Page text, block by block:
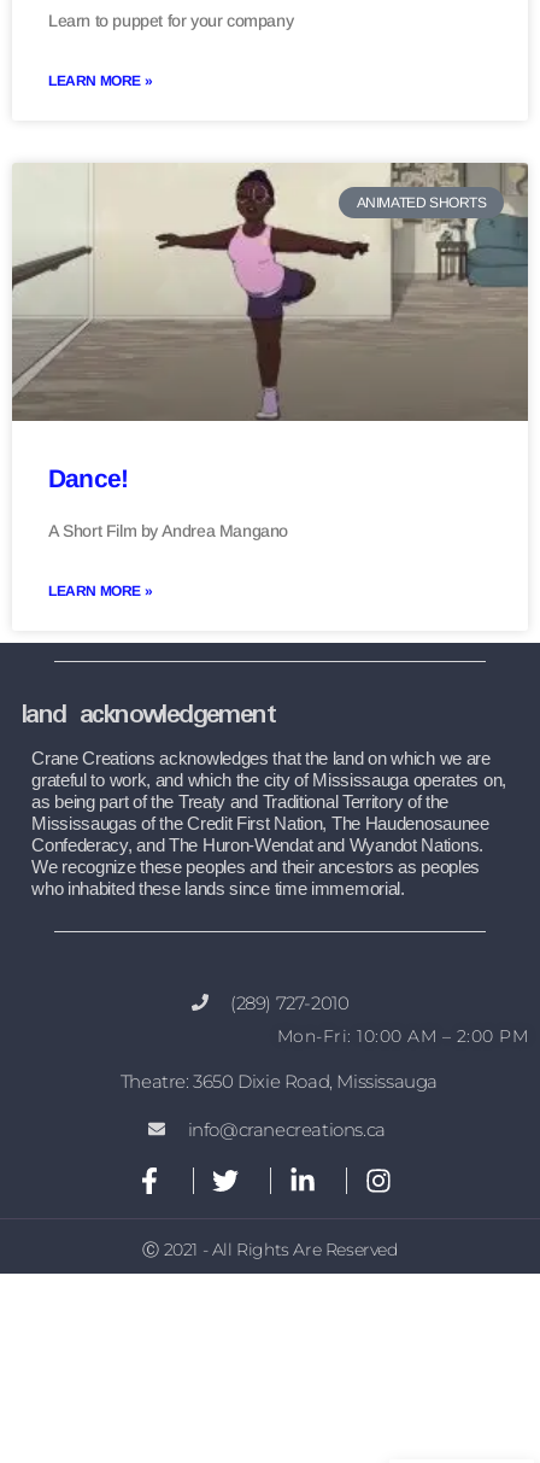
Learn to puppet for your company
LEARN MORE »
ANIMATED SHORTS
Dance!
A Short Film by Andrea Mangano
LEARN MORE »
land acknowledgement
Crane Creations acknowledges that the land on which we are
grateful to work, and which the city of Mississauga operates on,
as being part of the Treaty and Traditional Territory of the
Mississaugas of the Credit First Nation, The Haudenosaunee
Confederacy, and The Huron-Wendat and Wyandot Nations.
We recognize these peoples and their ancestors as peoples
who inhabited these lands since time immemorial.
(289) 727-2010
Mon-Fri: 10:00 AM – 2:00 PM
Theatre: 3650 Dixie Road, Mississauga
info@cranecreations.ca
Ⓒ 2021 - All Rights Are Reserved